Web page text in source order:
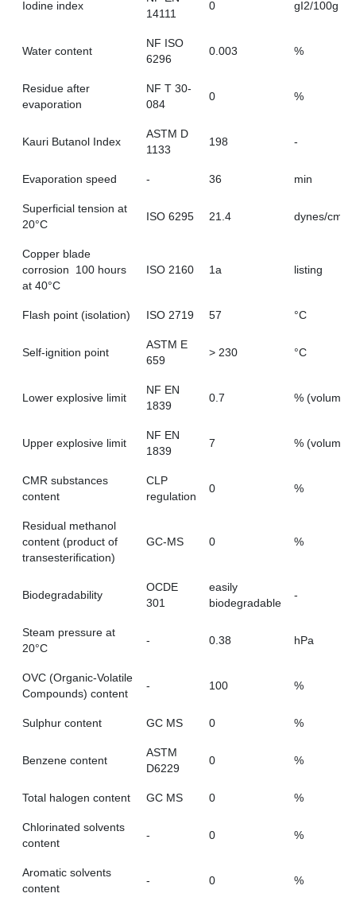
Iodine index
14111
0 gI2/100g
Water content
NF ISO
6296
0.003 %
Residue after
evaporation
NF T 30-
084
0 %
Kauri Butanol Index
ASTM D
1133
198 -
Evaporation speed - 36 min
Superficial tension at
20°C
ISO 6295 21.4 dynes/cm
Copper blade
corrosion  100 hours
at 40°C
ISO 2160 1a listing
Flash point (isolation) ISO 2719 57 °C
Self-ignition point
ASTM E
659
> 230 °C
Lower explosive limit
NF EN
1839
0.7 % (volume)
Upper explosive limit
NF EN
1839
7 % (volume)
CMR substances
content
CLP
regulation
0 %
Residual methanol
content (product of
transesterification)
GC-MS 0 %
Biodegradability
OCDE
301
easily
biodegradable
-
Steam pressure at
20°C
- 0.38 hPa
OVC (Organic-Volatile
Compounds) content
- 100 %
Sulphur content GC MS 0 %
Benzene content
ASTM
D6229
0 %
Total halogen content GC MS 0 %
Chlorinated solvents
content
- 0 %
Aromatic solvents
content
- 0 %